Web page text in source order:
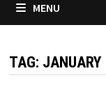
MENU
TAG: JANUARY